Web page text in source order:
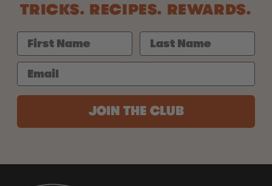
TRICKS. RECIPES. REWARDS.
JOIN THE CLUB